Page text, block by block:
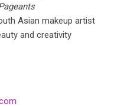
Asian makeup artist
and creativity